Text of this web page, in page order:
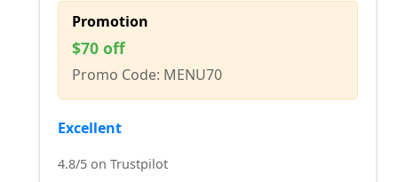
Promotion
$70 off
Promo Code: MENU70
Excellent
4.8/5 on Trustpilot